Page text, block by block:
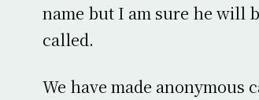
name but I am sure he will
called.
We have made